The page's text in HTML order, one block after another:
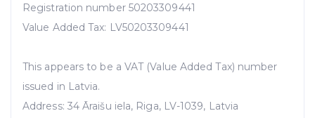
Registration number 50203309441
Value Added Tax: LV50203309441
This appears to be a VAT (Value Added Tax) number
issued in Latvia.
Address: 34 Āraišu iela, Riga, LV-1039, Latvia